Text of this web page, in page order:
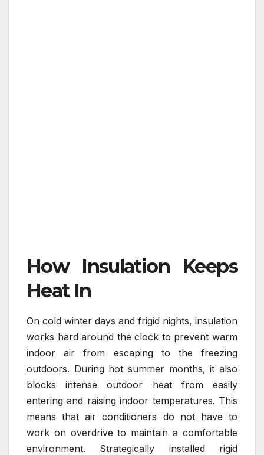
How Insulation Keeps
Heat In
On cold winter days and frigid nights, insulation
works hard around the clock to prevent warm
indoor air from escaping to the freezing
outdoors. During hot summer months, it also
blocks intense outdoor heat from easily
entering and raising indoor temperatures. This
means that air conditioners do not have to
work on overdrive to maintain a comfortable
environment. Strategically installed rigid